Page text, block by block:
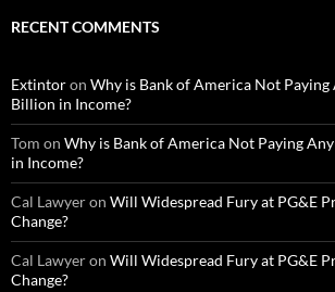
RECENT COMMENTS
Extintoron Why is Bank of America Not Paying
Billion in Income?
Tom on Why is Bank of America Not Paying
in Income?
Cal Lawyeron Will Widespread Fury at PG&E
Change?
Cal Lawyeron Will Widespread Fury at PG&E
Change?